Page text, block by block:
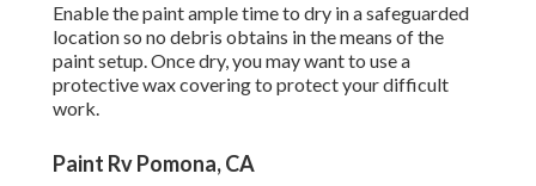
Enable the paint ample time to dry in a safeguarded
location so no debris obtains in the means of the
paint setup. Once dry, you may want to use a
protective wax covering to protect your difficult
work.
Paint Rv Pomona, CA